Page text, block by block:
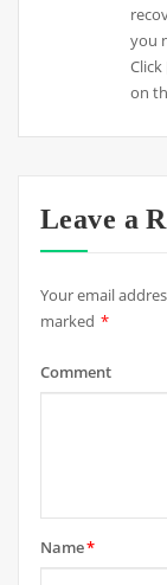
you
on
Leave a
Your email
marked *
Comment
Name*